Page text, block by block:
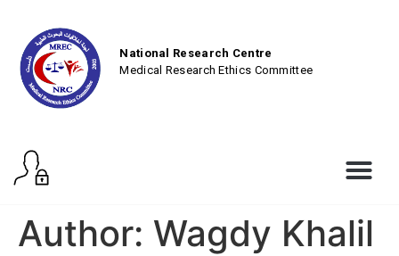
National Research Centre
Medical Research Ethics Committee
Author: Wagdy Khalil